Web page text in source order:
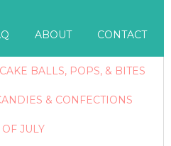
ABOUT CONTACT
CAKE BALLS, POPS, & BITES
& CONFECTIONS
JULY